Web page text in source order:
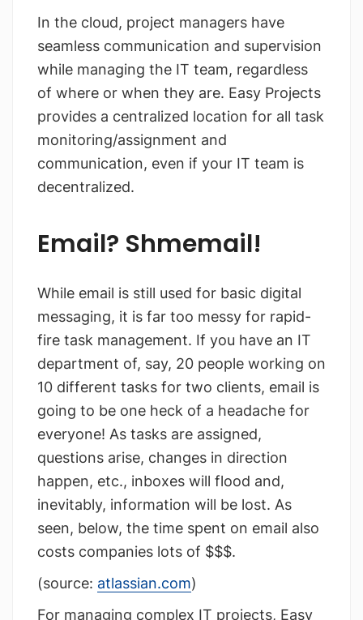
In the cloud, project managers have
seamless communication and supervision
while managing the IT team, regardless
of where or when they are. Easy Projects
provides a centralized location for all task
monitoring/assignment and
communication, even if your IT team is
decentralized.
Email? Shmemail!
While email is still used for basic digital
messaging, it is far too messy for rapid-
fire task management. If you have an IT
department of, say, 20 people working on
10 different tasks for two clients, email is
going to be one heck of a headache for
everyone! As tasks are assigned,
questions arise, changes in direction
happen, etc., inboxes will flood and,
inevitably, information will be lost. As
seen, below, the time spent on email also
costs companies lots of $$$.
(source: atlassian.com)
For managing complex IT projects, Easy